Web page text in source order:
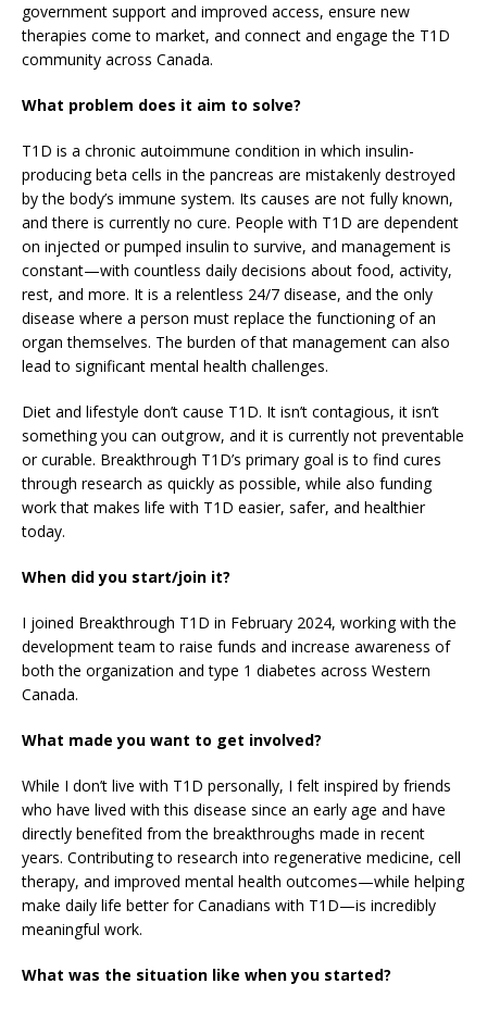
government support and improved access, ensure new
therapies come to market, and connect and engage the T1D
community across Canada.
What problem does it aim to solve?
T1D is a chronic autoimmune condition in which insulin-
producing beta cells in the pancreas are mistakenly destroyed
by the body’s immune system. Its causes are not fully known,
and there is currently no cure. People with T1D are dependent
on injected or pumped insulin to survive, and management is
constant—with countless daily decisions about food, activity,
rest, and more. It is a relentless 24/7 disease, and the only
disease where a person must replace the functioning of an
organ themselves. The burden of that management can also
lead to significant mental health challenges.
Diet and lifestyle don’t cause T1D. It isn’t contagious, it isn’t
something you can outgrow, and it is currently not preventable
or curable. Breakthrough T1D’s primary goal is to find cures
through research as quickly as possible, while also funding
work that makes life with T1D easier, safer, and healthier
today.
When did you start/join it?
I joined Breakthrough T1D in February 2024, working with the
development team to raise funds and increase awareness of
both the organization and type 1 diabetes across Western
Canada.
What made you want to get involved?
While I don’t live with T1D personally, I felt inspired by friends
who have lived with this disease since an early age and have
directly benefited from the breakthroughs made in recent
years. Contributing to research into regenerative medicine, cell
therapy, and improved mental health outcomes—while helping
make daily life better for Canadians with T1D—is incredibly
meaningful work.
What was the situation like when you started?